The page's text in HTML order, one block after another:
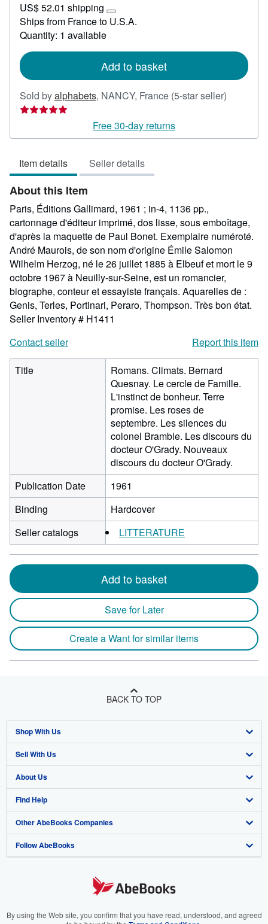
53.57
US$ 52.01 shipping
Learn
more
rates
Ships from France to U.S.A.
Quantity: 1 available
Add to basket
Sold byalphabets, NANCY, France (5-star seller)
out
Free 30-day returns
Item details Seller details
About this Item
Paris, Éditions Gallimard, 1961 ; in-4, 1136 pp.,
cartonnage d'éditeur imprimé, dos lisse, sous emboîtage,
d'après la maquette de Paul Bonet. Exemplaire numéroté.
André Maurois, de son nom d'origine Émile Salomon
Wilhelm Herzog, né le 26 juillet 1885 à Elbeuf et mort le 9
octobre 1967 à Neuilly-sur-Seine, est un romancier,
biographe, conteur et essayiste français. Aquarelles de :
Genis, Terles, Portinari, Peraro, Thompson. Très bon état.
Seller Inventory # H1411
Contact seller
Report this item
Title
Romans. Climats. Bernard
Quesnay. Le cercle de Famille.
L'instinct de bonheur. Terre
promise. Les roses de
septembre. Les silences du
colonel Bramble. Les discours du
docteur O'Grady. Nouveaux
discours du docteur O'Grady.
Publication Date
1961
Binding
Hardcover
Seller catalogs
LITTERATURE
Add to basket
Save for Later
Create a Want for similar items
BACK TO TOP
Shop With Us
Advanced Search
Browse Collections
My Account
My Orders
View Basket
Sell With Us
Start Selling
Join Our Affiliate Program
Book Buyback
Refer a seller
About Us
About AbeBooks
Media
Careers
Your Ads Privacy Choices
Find Help
Help
Customer Support
Other AbeBooks Companies
AbeBooks.co.uk
AbeBooks.it
Follow AbeBooks
By using the Web site, you confirm that you have read, understood, and agreed